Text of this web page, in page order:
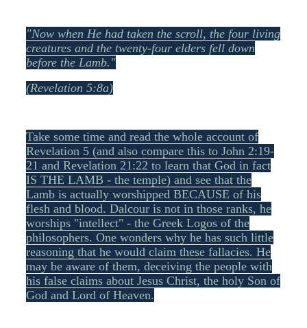
"Now when He had taken the scroll, the four living
creatures and the twenty-four elders fell down
before the Lamb."
(Revelation 5:8a)
Take some time and read the whole account of
Revelation 5 (and also compare this to John 2:19-
21 and Revelation 21:22 to learn that God in fact
IS THE LAMB - the temple) and see that the
Lamb is actually worshipped BECAUSE of his
flesh and blood. Dalcour is not in those ranks, he
worships "intellect" - the Greek Logos of the
philosophers. One wonders why he has such little
reasoning that he would claim these fallacies. He
may be aware of them, deceiving the people with
his false claims about Jesus Christ, the holy Son of
God and Lord of Heaven.